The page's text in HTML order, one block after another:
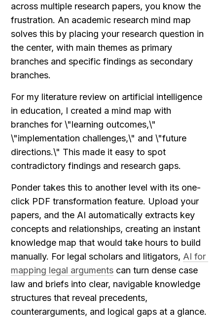
across multiple research papers, you know the
frustration. An academic research mind map
solves this by placing your research question in
the center, with main themes as primary
branches and specific findings as secondary
branches.
For my literature review on artificial intelligence
in education, I created a mind map with
branches for \"learning outcomes,\"
\"implementation challenges,\" and \"future
directions.\" This made it easy to spot
contradictory findings and research gaps.
Ponder takes this to another level with its one-
click PDF transformation feature. Upload your
papers, and the AI automatically extracts key
concepts and relationships, creating an instant
knowledge map that would take hours to build
manually. For legal scholars and litigators, AI for
mapping legal arguments can turn dense case
law and briefs into clear, navigable knowledge
structures that reveal precedents,
counterarguments, and logical gaps at a glance.